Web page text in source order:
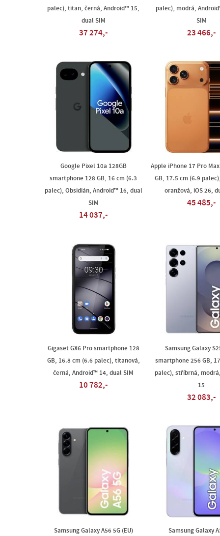
palec), titan, černá, Android™ 15,
dual SIM
37 274,-
palec), modrá,
SIM
23 466,-
Google Pixel 10a 128GB
smartphone 128 GB, 16 cm (6.3
palec), Obsidián, Android™ 16, dual
SIM
14 037,-
Apple iPhone 17 Pro
GB, 17.5 cm (6.9
oranžová, iOS 26,
45 485,-
Gigaset GX6 Pro smartphone 128
GB, 16.8 cm (6.6 palec), titanová,
černá, Android™ 14, dual SIM
10 782,-
Samsung Galaxy
smartphone 256 GB,
palec), stříbrná,
15
32 083,-
Samsung Galaxy A56 5G (EU)
Samsung Galaxy